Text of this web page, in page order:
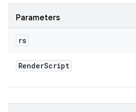
Parameters
rs
RenderScript